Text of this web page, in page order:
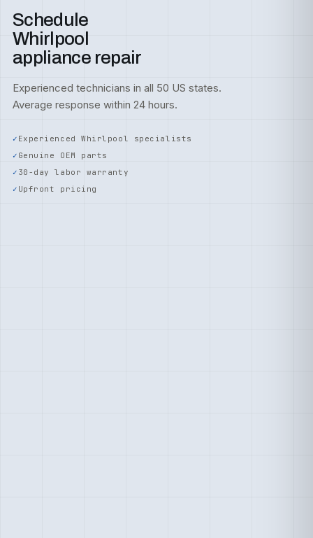
Schedule
Whirlpool
appliance repair
Experienced technicians in all 50 US states.
Average response within 24 hours.
Experienced Whirlpool specialists
Genuine OEM parts
30-day labor warranty
Upfront pricing